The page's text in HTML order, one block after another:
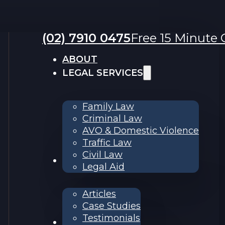
(02) 7910 0475Free 15 Minute
ABOUT
LEGAL SERVICES
Family Law
Criminal Law
AVO & Domestic Violence
Traffic Law
Civil Law
Legal Aid
RESOURCES
Articles
Case Studies
Testimonials
Contact